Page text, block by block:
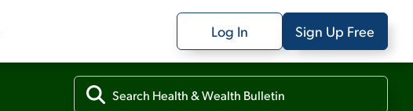
Log In Sign Up Free